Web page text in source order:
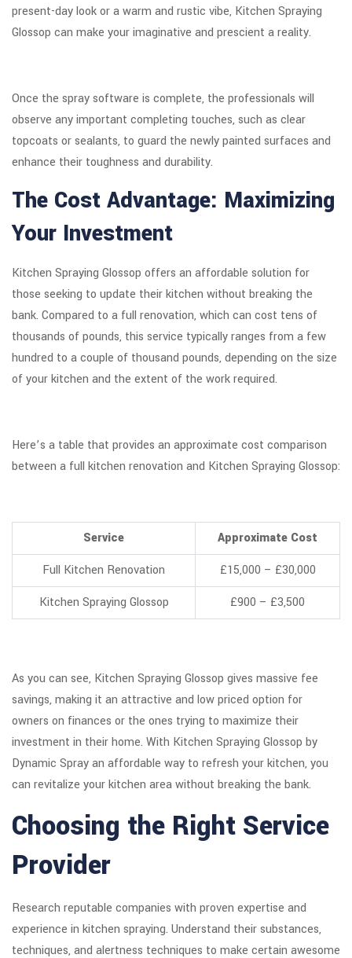
present-day look or a warm and rustic vibe, Kitchen Spraying
Glossop can make your imaginative and prescient a reality.
Once the spray software is complete, the professionals will
observe any important completing touches, such as clear
topcoats or sealants, to guard the newly painted surfaces and
enhance their toughness and durability.
The Cost Advantage: Maximizing
Your Investment
Kitchen Spraying Glossop offers an affordable solution for
those seeking to update their kitchen without breaking the
bank. Compared to a full renovation, which can cost tens of
thousands of pounds, this service typically ranges from a few
hundred to a couple of thousand pounds, depending on the size
of your kitchen and the extent of the work required.
Here’s a table that provides an approximate cost comparison
between a full kitchen renovation and Kitchen Spraying Glossop:
Service
Approximate Cost
Full Kitchen Renovation
£15,000 – £30,000
Kitchen Spraying Glossop
£900 – £3,500
As you can see, Kitchen Spraying Glossop gives massive fee
savings, making it an attractive and low priced option for
owners on finances or the ones trying to maximize their
investment in their home. With Kitchen Spraying Glossop by
Dynamic Spray an affordable way to refresh your kitchen, you
can revitalize your kitchen area without breaking the bank.
Choosing the Right Service
Provider
Research reputable companies with proven expertise and
experience in kitchen spraying. Understand their substances,
techniques, and alertness techniques to make certain awesome